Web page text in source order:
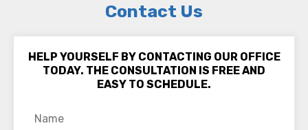
Contact Us
HELP YOURSELF BY CONTACTING OUR OFFICE
TODAY. THE CONSULTATION IS FREE AND
EASY TO SCHEDULE.